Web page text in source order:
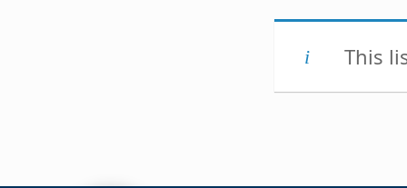
This